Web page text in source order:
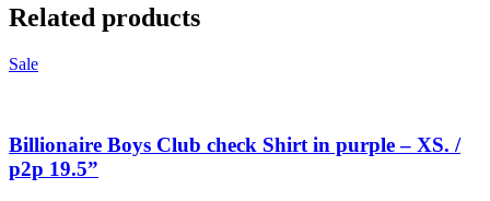
Related products
Sale
Billionaire Boys Club check Shirt in purple – XS. /
p2p 19.5”